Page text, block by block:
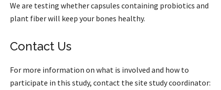
We are testing whether capsules containing probiotics and
plant fiber will keep your bones healthy.
Contact Us
For more information on what is involved and how to
participate in this study, contact the site study coordinator: